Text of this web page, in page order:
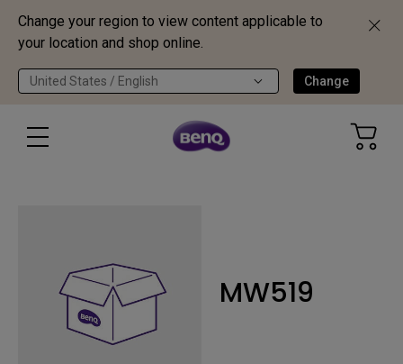
Change your region to view content applicable to
your location and shop online.
United States / English Change
MW519